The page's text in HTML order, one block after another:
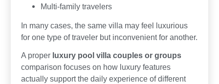
Multi-family travelers
In many cases, the same villa may feel luxurious
for one type of traveler but inconvenient for another.
A proper luxury pool villa couples or groups
comparison focuses on how luxury features
actually support the daily experience of different